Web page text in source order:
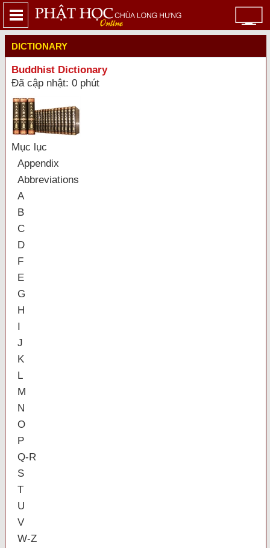
DICTIONARY
Buddhist Dictionary
Đã cập nhật: 0 phút
Mục lục
Appendix
Abbreviations
A
B
C
D
F
E
G
H
I
J
K
L
M
N
O
P
Q-R
S
T
U
V
W-Z